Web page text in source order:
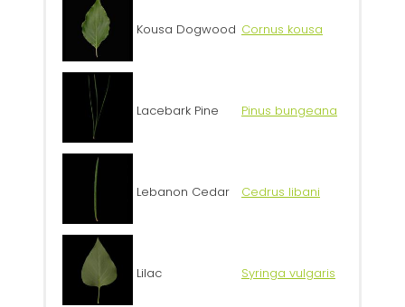
Kousa Dogwood Cornus kousa
Lacebark Pine Pinus bungeana
Lebanon Cedar Cedrus libani
Lilac Syringa vulgaris